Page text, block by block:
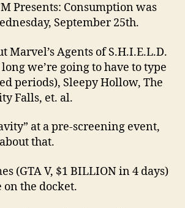
Presents: Consumption was
September 25th.
Marvel’s Agents of S.H.I.E.L.D.
we’re going to have to type
periods), Sleepy Hollow, The
Falls, et. al.
at a pre-screening event,
that.
(GTA V, $1 BILLION in 4 days)
on the docket.